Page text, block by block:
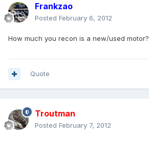
Frankzao
Posted February 6, 2012
How much you recon is a new/used motor?
Quote
Troutman
Posted February 7, 2012